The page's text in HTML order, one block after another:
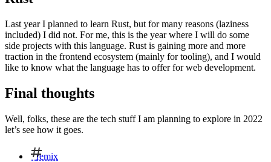
Last year I planned to learn Rust, but for many reasons (laziness
included) I did not. For me, this is the year where I will do some
side projects with this language. Rust is gaining more and more
traction in the frontend ecosystem (mainly for tooling), and I would
like to know what the language has to offer for web development.
Final thoughts
Well, folks, these are the tech stuff I am planning to explore in 2022
let’s see how it goes.
remix